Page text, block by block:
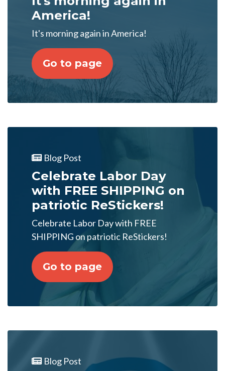
America!
It's morning again in America!
Go to page
Blog Post
Celebrate Labor Day
with FREE SHIPPING on
patriotic ReStickers!
Celebrate Labor Day with FREE
SHIPPING on patriotic ReStickers!
Go to page
Blog Post